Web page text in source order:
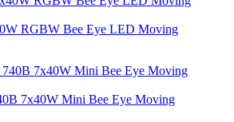
RGBW Bee Eye LED Moving
7x40W Mini Bee Eye Moving